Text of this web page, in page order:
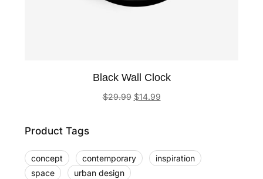
Product Tags
concept contemporary
inspiration
space
urban design
Black Wall Clock
$29.99 $14.99